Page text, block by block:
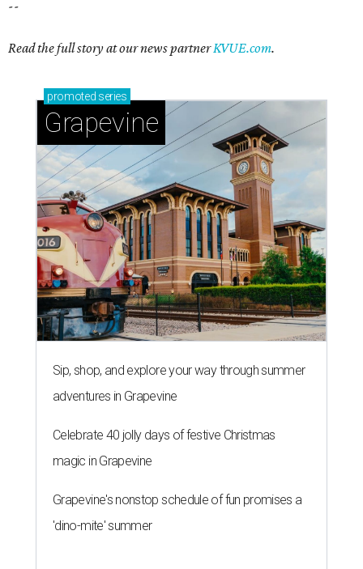
--
Read the full story at our news partnerKVUE.com.
promoted series
Grapevine
Sip, shop, and explore your way through summer
adventures in Grapevine
Celebrate 40 jolly days of festive Christmas
magic in Grapevine
Grapevine's nonstop schedule of fun promises a
'dino-mite' summer